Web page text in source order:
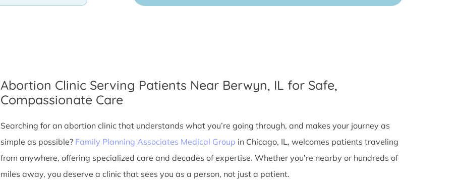
Abortion Clinic Serving Patients Near Berwyn, IL for Safe,
Compassionate Care
Searching for an abortion clinic that understands what you’re going through, and makes your journey as
simple as possible? Family Planning Associates Medical Group in Chicago, IL, welcomes patients traveling
from anywhere, offering specialized care and decades of expertise. Whether you’re nearby or hundreds of
miles away, you deserve a clinic that sees you as a person, not just a patient.